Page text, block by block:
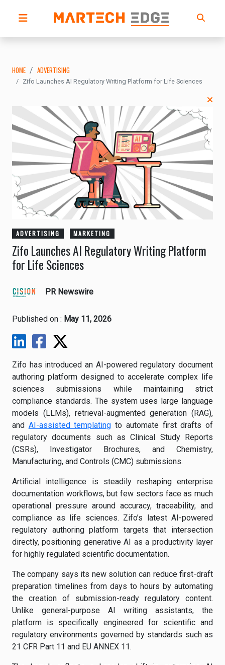
HOME ADVERTISING
Zifo Launches AI Regulatory Writing Platform for Life Sciences
ADVERTISING MARKETING
Zifo Launches AI Regulatory Writing Platform
for Life Sciences
PR Newswire
Published on : May 11, 2026
Zifo has introduced an AI-powered regulatory document
authoring platform designed to accelerate complex life
sciences submissions while maintaining strict
compliance standards. The system uses large language
models (LLMs), retrieval-augmented generation (RAG),
and AI-assisted templating to automate first drafts of
regulatory documents such as Clinical Study Reports
(CSRs), Investigator Brochures, and Chemistry,
Manufacturing, and Controls (CMC) submissions.
Artificial intelligence is steadily reshaping enterprise
documentation workflows, but few sectors face as much
operational pressure around accuracy, traceability, and
compliance as life sciences. Zifo’s latest AI-powered
regulatory authoring platform targets that intersection
directly, positioning generative AI as a productivity layer
for highly regulated scientific documentation.
The company says its new solution can reduce first-draft
preparation timelines from days to hours by automating
the creation of submission-ready regulatory content.
Unlike general-purpose AI writing assistants, the
platform is specifically engineered for scientific and
regulatory environments governed by standards such as
21 CFR Part 11 and EU ANNEX 11.